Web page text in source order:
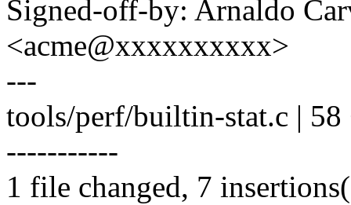
Signed-off-by: Arnaldo
<acme@xxxxxxxxxx>
---
tools/perf/builtin-stat.c |
-----------
1 file changed, 7